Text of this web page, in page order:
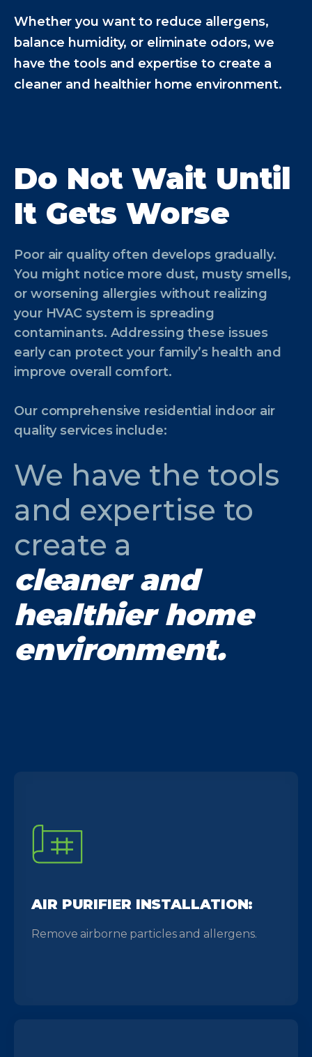
Whether you want to reduce allergens,
balance humidity, or eliminate odors, we
have the tools and expertise to create a
cleaner and healthier home environment.
Do Not Wait Until
It Gets Worse
Poor air quality often develops gradually.
You might notice more dust, musty smells,
or worsening allergies without realizing
your HVAC system is spreading
contaminants. Addressing these issues
early can protect your family’s health and
improve overall comfort.
Our comprehensive residential indoor air
quality services include:
We have the tools
and expertise to
create a
cleaner and
healthier home
environment.
AIR PURIFIER INSTALLATION:
Remove airborne particles and allergens.